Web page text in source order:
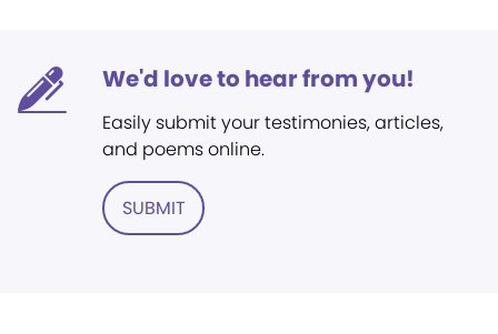
We'd love to hear from you!
Easily submit your testimonies, articles,
and poems online.
SUBMIT